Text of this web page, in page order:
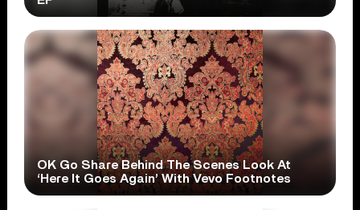
OK Go Share Behind The Scenes Look At
‘Here It Goes Again’ With Vevo Footnotes